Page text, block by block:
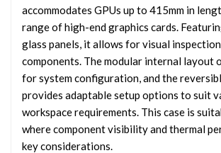
accommodates GPUs up to 415mm in
range of high-end graphics cards.
glass panels, it allows for visual
components. The modular internal
for system configuration, and the
provides adaptable setup options to suit
workspace requirements. This case is
where component visibility and thermal
key considerations.